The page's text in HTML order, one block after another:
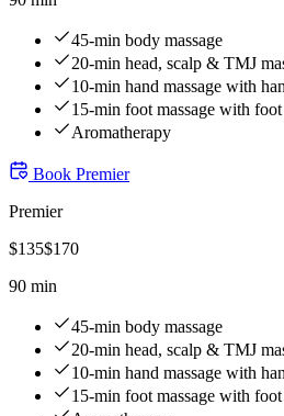
45-min body massage
20-min head, scalp & TMJ
10-min hand massage with
15-min foot massage with
Aromatherapy
Book Premier
Premier
$135$170
90 min
45-min body massage
20-min head, scalp & TMJ
10-min hand massage with
15-min foot massage with